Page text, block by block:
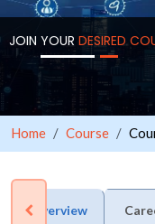
JOIN YOUR DESIRED
Home Course
Overview